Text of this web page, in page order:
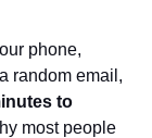
phone,
random email,
to
most people